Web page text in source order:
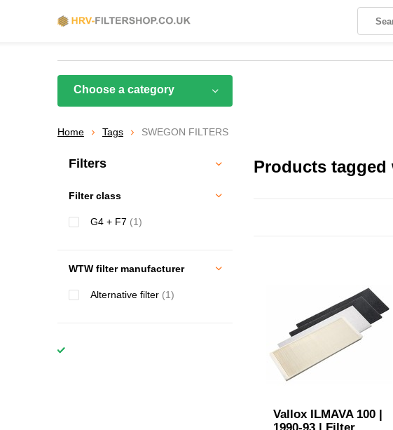
Choose a category
Home Tags SWEGON FILTERS
Products tagged
Vallox ILMAVA 100 |
Filters
Filter class
G4 + F7 (1)
WTW filter manufacturer
Alternative filter (1)